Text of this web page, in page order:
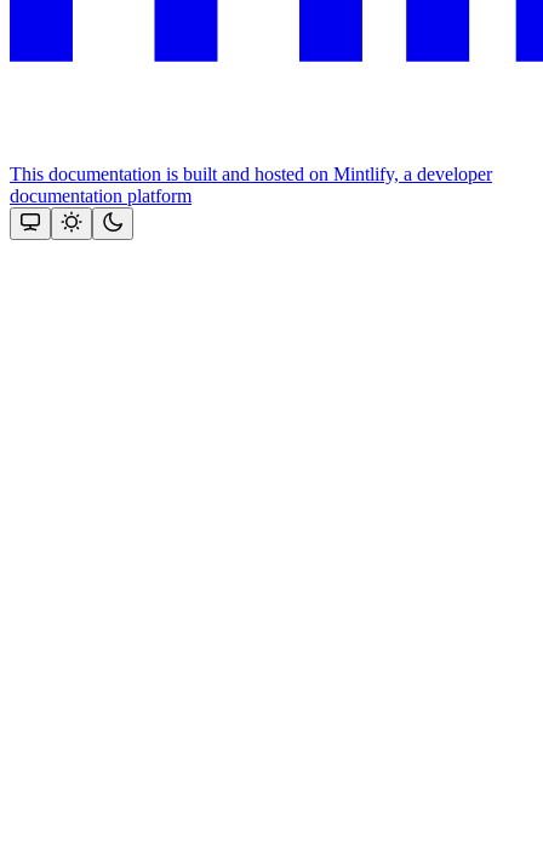
This documentation is built and hosted on Mintlify, a developer
documentation platform